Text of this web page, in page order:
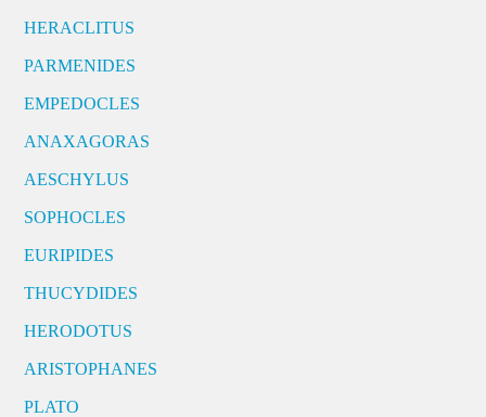
HERACLITUS
PARMENIDES
EMPEDOCLES
ANAXAGORAS
AESCHYLUS
SOPHOCLES
EURIPIDES
THUCYDIDES
HERODOTUS
ARISTOPHANES
PLATO